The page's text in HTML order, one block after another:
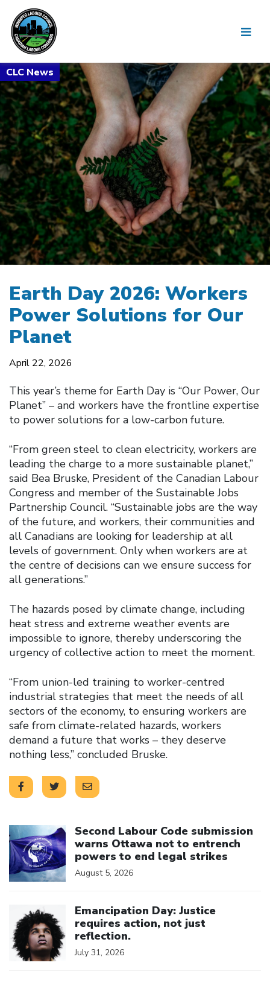
Earth Day 2026: Workers
Power Solutions for Our
Planet
April 22, 2026
This year’s theme for Earth Day is “Our Power, Our
Planet” – and workers have the frontline expertise
to power solutions for a low-carbon future.
“From green steel to clean electricity, workers are
leading the charge to a more sustainable planet,”
said Bea Bruske, President of the Canadian Labour
Congress and member of the Sustainable Jobs
Partnership Council. “Sustainable jobs are the way
of the future, and workers, their communities and
all Canadians are looking for leadership at all
levels of government. Only when workers are at
the centre of decisions can we ensure success for
all generations.”
The hazards posed by climate change, including
heat stress and extreme weather events are
impossible to ignore, thereby underscoring the
urgency of collective action to meet the moment.
“From union-led training to worker-centred
industrial strategies that meet the needs of all
sectors of the economy, to ensuring workers are
safe from climate-related hazards, workers
demand a future that works – they deserve
nothing less,” concluded Bruske.
Second Labour Code submission
warns Ottawa not to entrench
powers to end legal strikes
August 5, 2026
Emancipation Day: Justice
requires action, not just
reflection.
July 31, 2026